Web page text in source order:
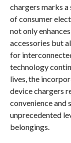
chargers marks
of consumer
not only
accessories but
for
technology
lives, the
device chargers
convenience and
unprecedented
belongings.